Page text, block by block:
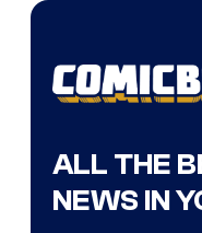
ALL THE
NEWS IN